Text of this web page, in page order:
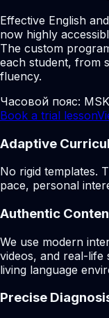
Effective English
now highly
The custom
each student, from
fluency.
Часовой пояс:
Book a trial lesson
Adaptive
No rigid templates.
pace, personal
Authentic
We use modern
videos, and real-
living language
Precise